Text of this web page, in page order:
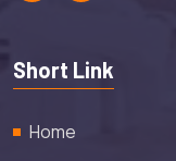
Short Link
Home